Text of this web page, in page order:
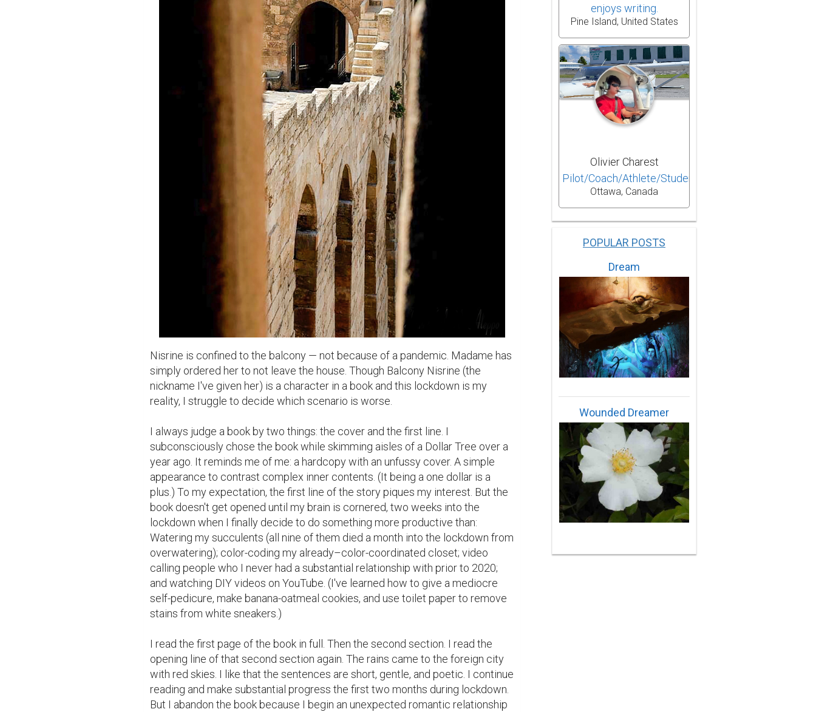
Nisrine is confined to the balcony — not because of a pandemic. Madame has
simply ordered her to not leave the house. Though Balcony Nisrine (the
nickname I've given her) is a character in a book and this lockdown is my
reality, I struggle to decide which scenario is worse.
I always judge a book by two things: the cover and the first line. I
subconsciously chose the book while skimming aisles of a Dollar Tree over a
year ago. It reminds me of me: a hardcopy with an unfussy cover. A simple
appearance to contrast complex inner contents. (It being a one dollar is a
plus.) To my expectation, the first line of the story piques my interest. But the
book doesn't get opened until my brain is cornered, two weeks into the
lockdown when I finally decide to do something more productive than:
Watering my succulents (all nine of them died a month into the lockdown from
overwatering); color-coding my already–color-coordinated closet; video
calling people who I never had a substantial relationship with prior to 2020;
and watching DIY videos on YouTube. (I've learned how to give a mediocre
self-pedicure, make banana-oatmeal cookies, and use toilet paper to remove
stains from white sneakers.)
I read the first page of the book in full. Then the second section. I read the
opening line of that second section again. The rains came to the foreign city
with red skies. I like that the sentences are short, gentle, and poetic. I continue
reading and make substantial progress the first two months during lockdown.
But I abandon the book because I begin an unexpected romantic relationship
enjoys writing.
Pine Island, United States
Olivier Charest
Pilot/Coach/Athlete/Student
Ottawa, Canada
POPULAR POSTS
Dream
Wounded Dreamer